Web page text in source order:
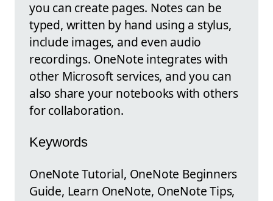
you can create pages. Notes can be
typed, written by hand using a stylus,
include images, and even audio
recordings. OneNote integrates with
other Microsoft services, and you can
also share your notebooks with others
for collaboration.
Keywords
OneNote Tutorial, OneNote Beginners
Guide, Learn OneNote, OneNote Tips,